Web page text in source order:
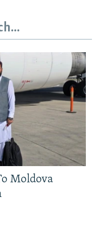
Moldova